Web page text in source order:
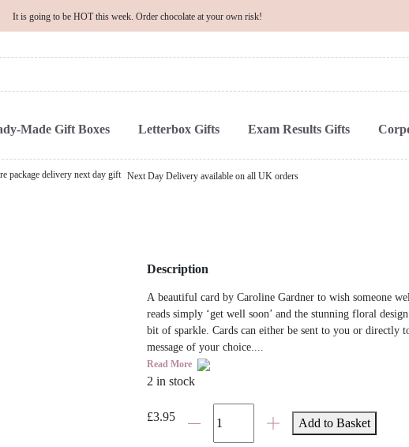
It is going to be HOT this week. Order chocolate at your own risk!
Made Gift Boxes Letterbox Gifts Exam Results Gifts
Next Day Delivery available on all UK orders
Description
A beautiful card by Caroline Gardner to wish someone
reads simply ‘get well soon’ and the stunning floral
bit of sparkle. Cards can either be sent to you or directly
message of your choice....
Read More
2 in stock
£3.95 Add to Basket